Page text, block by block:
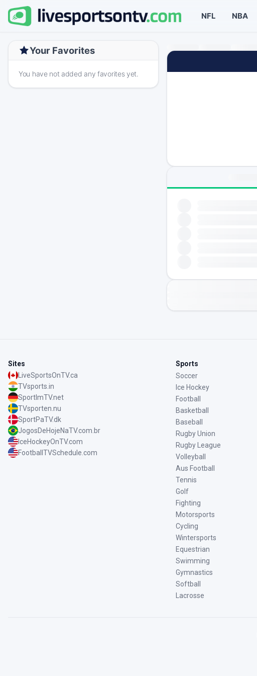
NFL NBA
Your Favorites
You have not added any favorites yet.
Sites
LiveSportsOnTV.ca
TVsports.in
SportImTV.net
TVsporten.nu
SportPaTV.dk
JogosDeHojeNaTV.com.br
IceHockeyOnTV.com
FootballTVSchedule.com
Sports
Soccer
Ice Hockey
Football
Basketball
Baseball
Rugby Union
Rugby League
Volleyball
Aus Football
Tennis
Golf
Fighting
Motorsports
Cycling
Wintersports
Equestrian
Swimming
Gymnastics
Softball
Lacrosse